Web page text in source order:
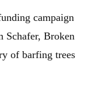
campaign
Schafer, Broken
of barfing trees